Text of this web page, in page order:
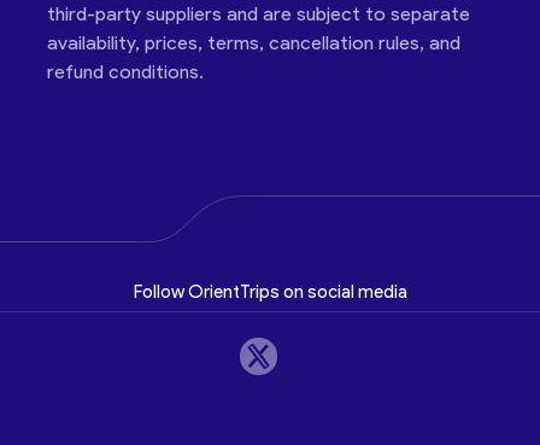
third-party suppliers and are subject to separate
availability, prices, terms, cancellation rules, and
refund conditions.
Follow OrientTrips on social media